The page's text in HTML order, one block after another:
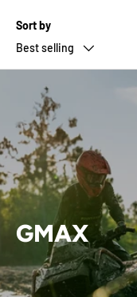
Sort by
Best selling
GMAX